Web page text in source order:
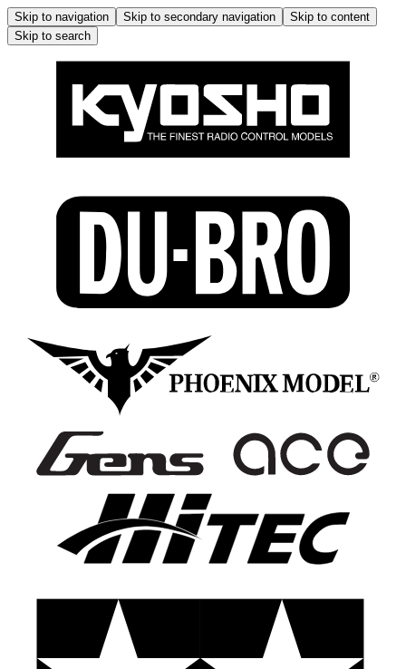
Skip to navigation Skip to secondary navigation
Skip to content
Skip to search